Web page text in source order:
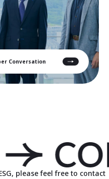
Conversation
please feel free to contact